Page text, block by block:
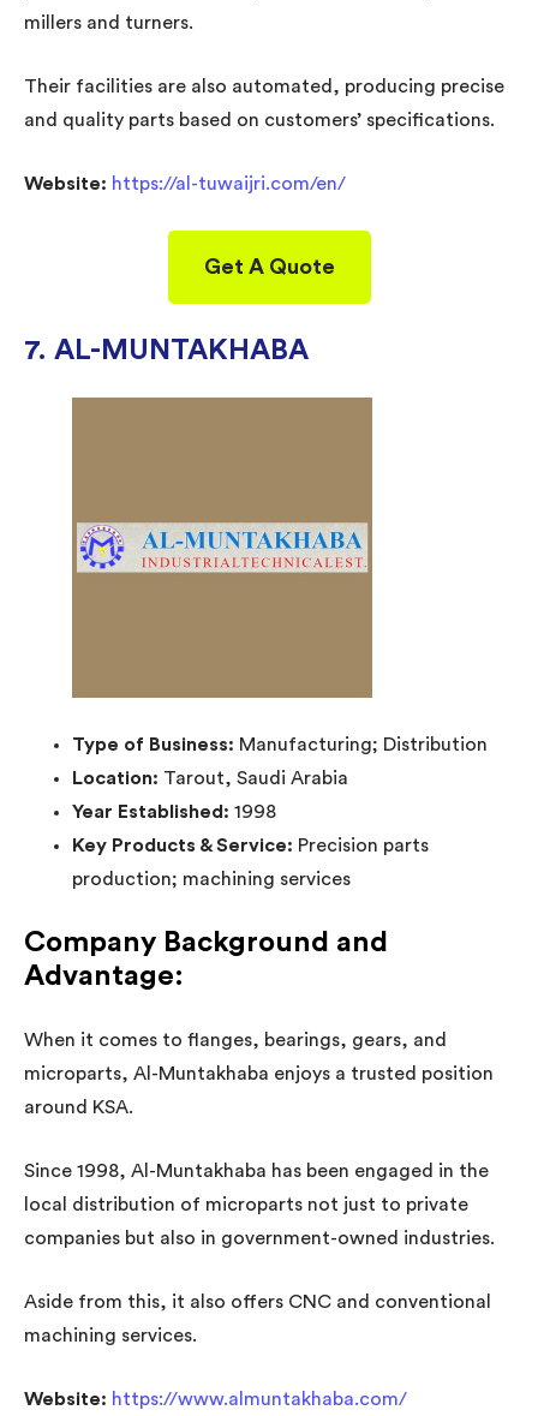
millers and turners.
Their facilities are also automated, producing precise
and quality parts based on customers’ specifications.
Website: https://al-tuwaijri.com/en/
Get A Quote
7. AL-MUNTAKHABA
Type of Business: Manufacturing; Distribution
Location: Tarout, Saudi Arabia
Year Established: 1998
Key Products & Service: Precision parts
production; machining services
Company Background and
Advantage:
When it comes to flanges, bearings, gears, and
microparts, Al-Muntakhaba enjoys a trusted position
around KSA.
Since 1998, Al-Muntakhaba has been engaged in the
local distribution of microparts not just to private
companies but also in government-owned industries.
Aside from this, it also offers CNC and conventional
machining services.
Website: https://www.almuntakhaba.com/